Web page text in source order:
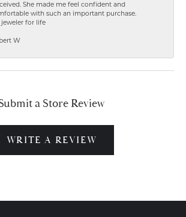
She made me feel confident and
with such an important purchase.
jeweler for life
W
a Store Review
WRITE A REVIEW